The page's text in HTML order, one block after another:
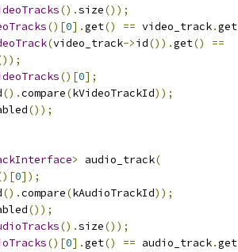
().size());
()[0].get() == video_track.get
(video_track->id()).get()
==
()[0];
().compare(kVideoTrackId));
());
> audio_track(
0]);
().compare(kAudioTrackId));
());
().size());
()[0].get() == audio_track.get